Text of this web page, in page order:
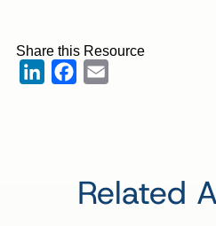
Share this Resource
LinkedInFacebook
Related